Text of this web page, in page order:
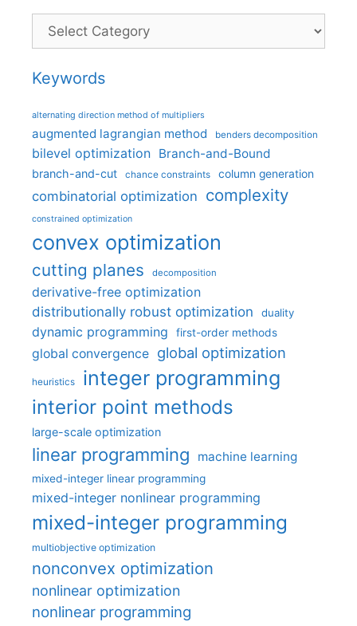
Categories
Keywords
alternating direction method of multipliers
augmented lagrangian method benders decomposition
bilevel optimization Branch-and-Bound
branch-and-cut chance constraints column generation
combinatorial optimization complexity
constrained optimization
convex optimization
cutting planes decomposition
derivative-free optimization
distributionally robust optimization
duality
dynamic programming first-order methods
global convergence global optimization
heuristics integer programming
interior point methods
large-scale optimization
linear programming machine learning
mixed-integer linear programming
mixed-integer nonlinear programming
mixed-integer programming
multiobjective optimization
nonconvex optimization
nonlinear optimization
nonlinear programming